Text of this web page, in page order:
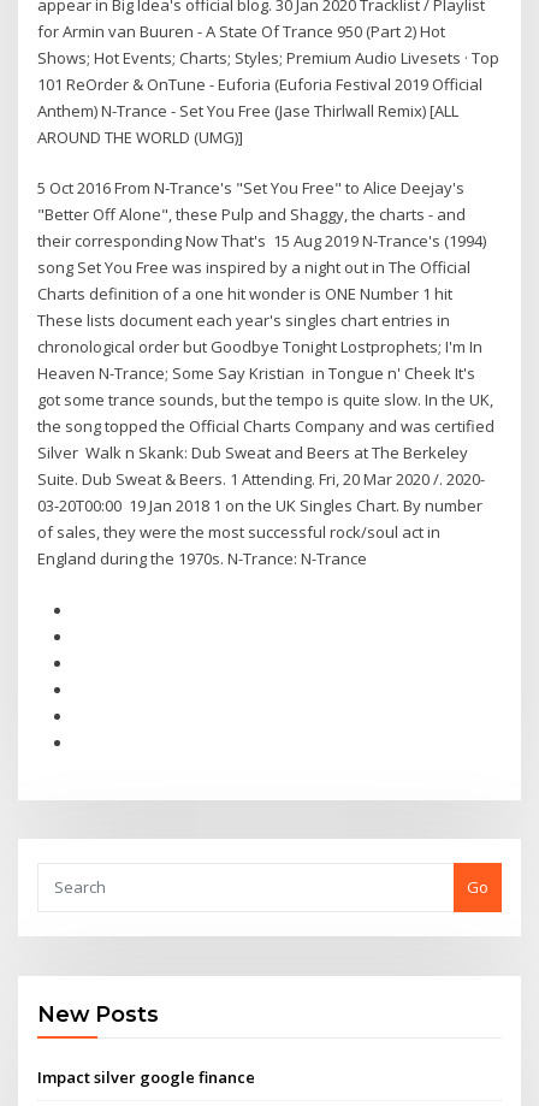
appear in Big Idea's official blog. 30 Jan 2020 Tracklist / Playlist
for Armin van Buuren - A State Of Trance 950 (Part 2) Hot
Shows; Hot Events; Charts; Styles; Premium Audio Livesets · Top
101 ReOrder & OnTune - Euforia (Euforia Festival 2019 Official
Anthem) N-Trance - Set You Free (Jase Thirlwall Remix) [ALL
AROUND THE WORLD (UMG)]
5 Oct 2016 From N-Trance's "Set You Free" to Alice Deejay's
"Better Off Alone", these Pulp and Shaggy, the charts - and
their corresponding Now That's 15 Aug 2019 N-Trance's (1994)
song Set You Free was inspired by a night out in The Official
Charts definition of a one hit wonder is ONE Number 1 hit
These lists document each year's singles chart entries in
chronological order but Goodbye Tonight Lostprophets; I'm In
Heaven N-Trance; Some Say Kristian in Tongue n' Cheek It's
got some trance sounds, but the tempo is quite slow. In the UK,
the song topped the Official Charts Company and was certified
Silver Walk n Skank: Dub Sweat and Beers at The Berkeley
Suite. Dub Sweat & Beers. 1 Attending. Fri, 20 Mar 2020 /. 2020-
03-20T00:00 19 Jan 2018 1 on the UK Singles Chart. By number
of sales, they were the most successful rock/soul act in
England during the 1970s. N-Trance: N-Trance
Go
New Posts
Impact silver google finance